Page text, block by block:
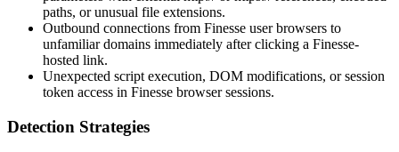
paths, or unusual file extensions.
Outbound connections from Finesse user browsers to
unfamiliar domains immediately after clicking a Finesse-
hosted link.
Unexpected script execution, DOM modifications, or session
token access in Finesse browser sessions.
Detection Strategies